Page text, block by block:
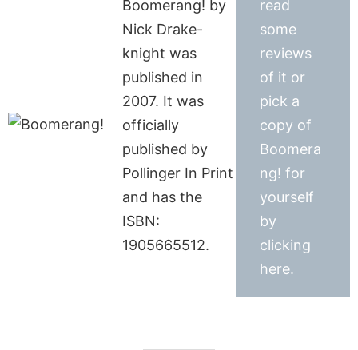
Boomerang! by
Nick Drake-
knight was
published in
2007. It was
officially
published by
Pollinger In Print
and has the
ISBN:
1905665512.
read
some
reviews
of it or
pick a
copy of
Boomera
ng! for
yourself
by
clicking
here.